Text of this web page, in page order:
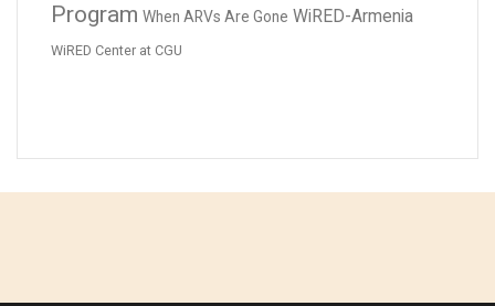
Program When ARVs Are Gone WiRED-Armenia
WiRED Center at CGU